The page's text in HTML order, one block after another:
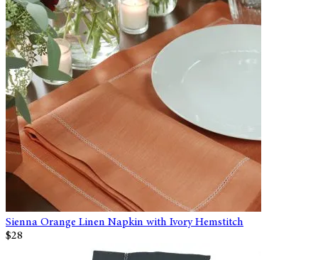
Sienna Orange Linen Napkin with Ivory Hemstitch
$28